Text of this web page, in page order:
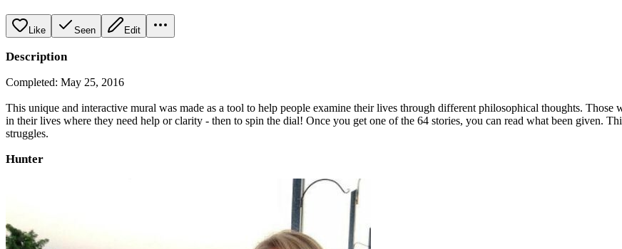
Like Seen Edit
Description
Completed: May 25, 2016
This unique and interactive mural was made as a tool to help people examine their lives through different philosophical thoughts. Those
in their lives where they need help or clarity - then to spin the dial! Once you get one of the 64 stories, you can read what been given.
struggles.
Hunter